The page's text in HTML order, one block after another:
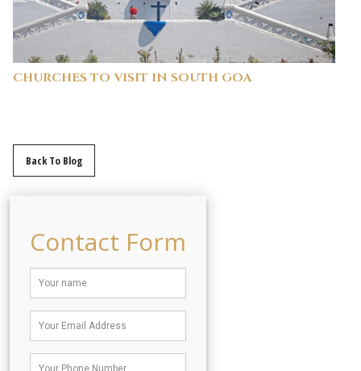
CHURCHES TO VISIT IN SOUTH GOA
Back To Blog
Contact Form